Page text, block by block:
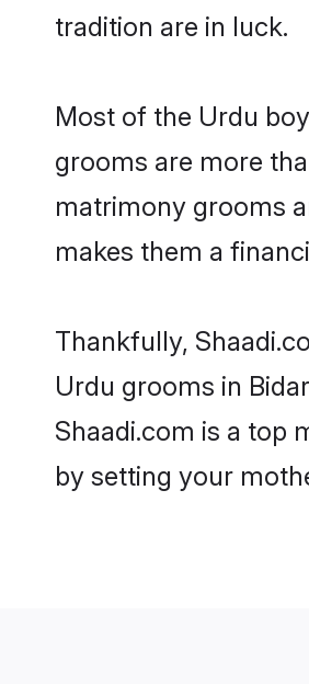
tradition are in luck.
Most of the Urdu
grooms are more
matrimony grooms
makes them a
Thankfully,
Urdu grooms in
Shaadi.com is a top
by setting your